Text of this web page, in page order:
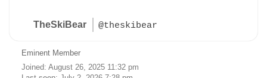
TheSkiBear @theskibear
Eminent Member
Joined: August 26, 2025 11:32 pm